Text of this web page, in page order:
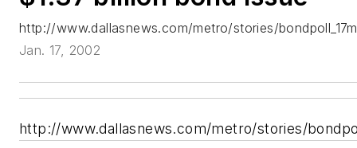
http://www.dallasnews.com/metro/stories/
Jan. 17, 2002
http://www.dallasnews.com/metro/stories/